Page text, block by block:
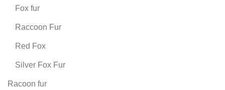
Fox fur
Raccoon Fur
Red Fox
Silver Fox Fur
Racoon fur